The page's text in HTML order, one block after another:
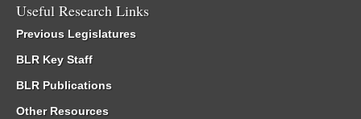
Useful Research Links
Previous Legislatures
BLR Key Staff
BLR Publications
Other Resources